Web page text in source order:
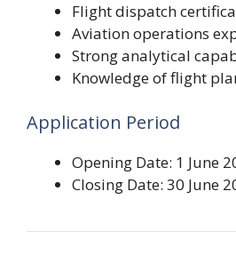
Flight dispatch
Aviation operations
Strong analytical
Knowledge of flight
Application Period
Opening Date: 1 June
Closing Date: 30 June